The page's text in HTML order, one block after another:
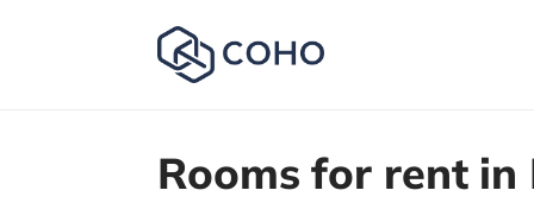
Rooms for rent in